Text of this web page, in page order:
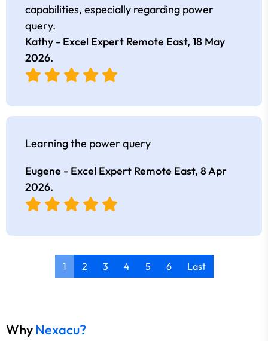
capabilities, especially regarding power
query.
Kathy - Excel Expert Remote East, 18 May
2026.
Learning the power query
Eugene - Excel Expert Remote East, 8 Apr
2026.
1 2 3 4 5 6 Last
WhyNexacu?